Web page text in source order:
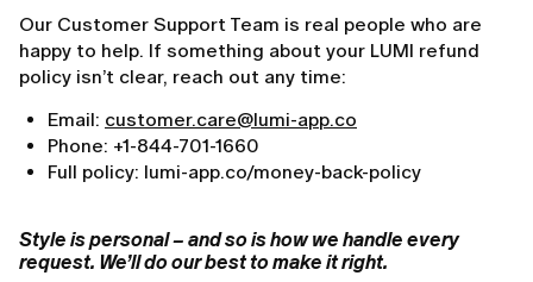
Our Customer Support Team is real people who are
happy to help. If something about your LUMI refund
policy isn’t clear, reach out any time:
Email: customer.care@lumi-app.co
Phone: +1-844-701-1660
Full policy: lumi-app.co/money-back-policy
Style is personal – and so is how we handle every
request. We’ll do our best to make it right.